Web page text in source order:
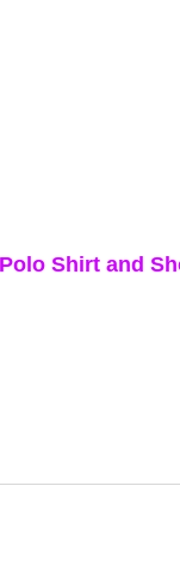
Shirt and